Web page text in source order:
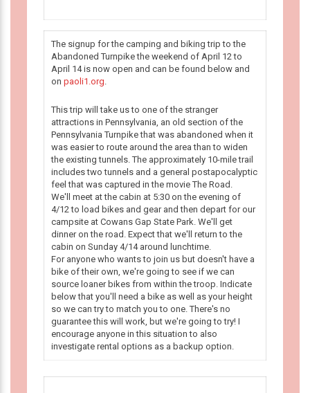
The signup for the camping and biking trip to the
Abandoned Turnpike the weekend of April 12 to
April 14 is now open and can be found below and
on paoli1.org.
This trip will take us to one of the stranger
attractions in Pennsylvania, an old section of the
Pennsylvania Turnpike that was abandoned when it
was easier to route around the area than to widen
the existing tunnels. The approximately 10-mile trail
includes two tunnels and a general postapocalyptic
feel that was captured in the movie The Road.
We'll meet at the cabin at 5:30 on the evening of
4/12 to load bikes and gear and then depart for our
campsite at Cowans Gap State Park. We'll get
dinner on the road. Expect that we'll return to the
cabin on Sunday 4/14 around lunchtime.
For anyone who wants to join us but doesn't have a
bike of their own, we're going to see if we can
source loaner bikes from within the troop. Indicate
below that you'll need a bike as well as your height
so we can try to match you to one. There's no
guarantee this will work, but we're going to try! I
encourage anyone in this situation to also
investigate rental options as a backup option.